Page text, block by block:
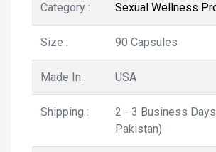
Category : Sexual Wellness
Size : 90 Capsules
Made In : USA
Shipping :
2 - 3 Business
Pakistan)